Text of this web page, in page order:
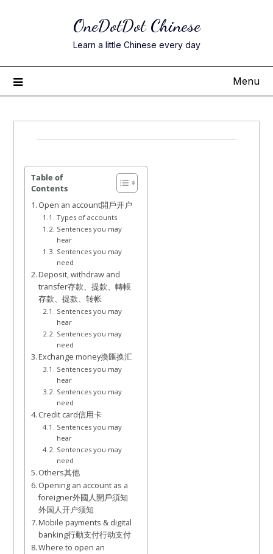
OneDotDot Chinese
Learn a little Chinese every day
Menu
on
June
2,
Table of
Contents
Open an account開戶开户
Types of accounts
Sentences you may
hear
Sentences you may
need
Deposit, withdraw and
transfer存款、提款、轉帳
存款、提款、转帐
Sentences you may
hear
Sentences you may
need
Exchange money換匯换汇
Sentences you may
hear
Sentences you may
need
Credit card信用卡
Sentences you may
hear
Sentences you may
need
Others其他
Opening an account as a
foreigner外國人開戶須知
外国人开户须知
Mobile payments & digital
banking行動支付行动支付
Where to open an